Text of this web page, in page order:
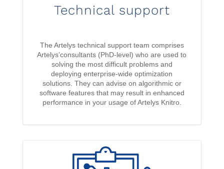
Technical support
The Artelys technical support team comprises
Artelys’consultants (PhD-level) who are used to
solving the most difficult problems and
deploying enterprise-wide optimization
solutions. They can advise on algorithmic or
software features that may result in enhanced
performance in your usage of Artelys Knitro.